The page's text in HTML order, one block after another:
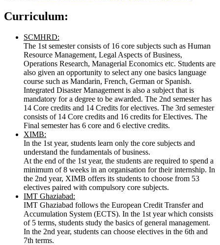
Curriculum:
SCMHRD:
The 1st semester consists of 16 core subjects such as Human
Resource Management, Legal Aspects of Business,
Operations Research, Managerial Economics etc. Students are
also given an opportunity to select any one basics language
course such as Mandarin, French, German or Spanish.
Integrated Disaster Management is also a subject that is
mandatory for a degree to be awarded. The 2nd semester has
14 Core credits and 14 Credits for electives. The 3rd semester
consists of 14 Core credits and 16 credits for Electives. The
Final semester has 6 core and 6 elective credits.
XIMB:
In the 1st year, students learn only the core subjects and
understand the fundamentals of business.
At the end of the 1st year, the students are required to spend a
minimum of 8 weeks in an organisation for their internship. In
the 2nd year, XIMB offers its students to choose from 53
electives paired with compulsory core subjects.
IMT Ghaziabad:
IMT Ghaziabad follows the European Credit Transfer and
Accumulation System (ECTS). In the 1st year which consists
of 5 terms, students study the basics of general management.
In the 2nd year, students can choose electives in the 6th and
7th terms.